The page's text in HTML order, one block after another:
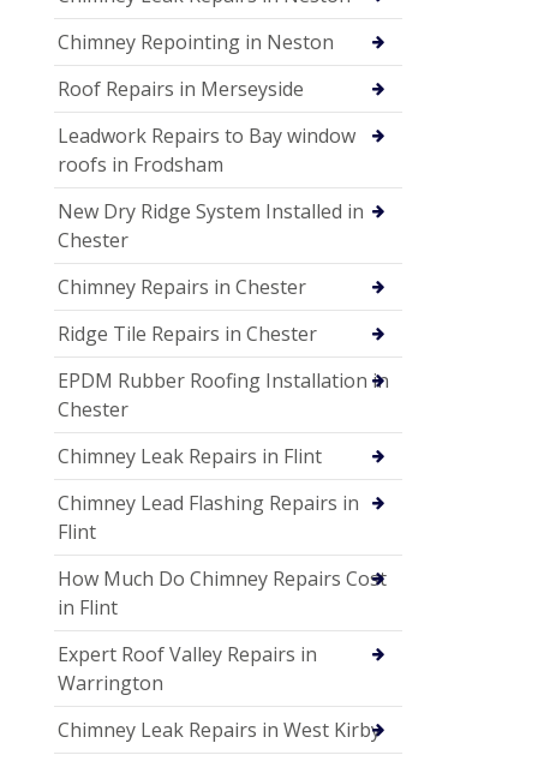
Chimney Repointing in Neston
Roof Repairs in Merseyside
Leadwork Repairs to Bay window
roofs in Frodsham
New Dry Ridge System Installed in
Chester
Chimney Repairs in Chester
Ridge Tile Repairs in Chester
EPDM Rubber Roofing Installation in
Chester
Chimney Leak Repairs in Flint
Chimney Lead Flashing Repairs in
Flint
How Much Do Chimney Repairs Cost
in Flint
Expert Roof Valley Repairs in
Warrington
Chimney Leak Repairs in West Kirby